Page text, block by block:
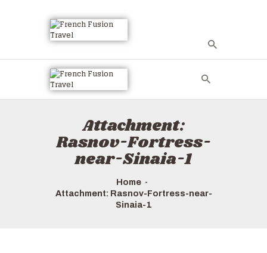
Attachment:
Rasnov-Fortress-
near-Sinaia-1
Home
Attachment: Rasnov-Fortress-near-
Sinaia-1